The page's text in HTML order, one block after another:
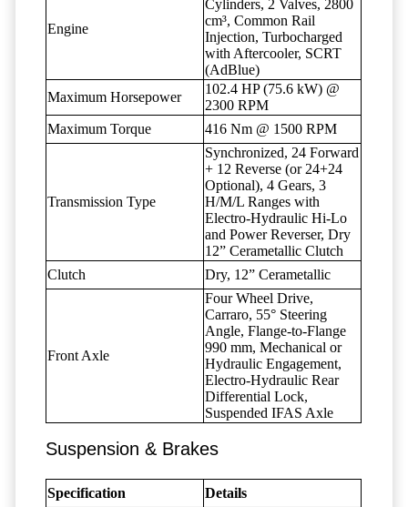
Engine
Cylinders, 2 Valves, 2800
cm³, Common Rail
Injection, Turbocharged
with Aftercooler, SCRT
(AdBlue)
Maximum Horsepower
102.4 HP (75.6 kW) @
2300 RPM
Maximum Torque
416 Nm @ 1500 RPM
Transmission Type
Synchronized, 24 Forward
+ 12 Reverse (or 24+24
Optional), 4 Gears, 3
H/M/L Ranges with
Electro-Hydraulic Hi-Lo
and Power Reverser, Dry
12” Cerametallic Clutch
Clutch
Dry, 12” Cerametallic
Front Axle
Four Wheel Drive,
Carraro, 55° Steering
Angle, Flange-to-Flange
990 mm, Mechanical or
Hydraulic Engagement,
Electro-Hydraulic Rear
Differential Lock,
Suspended IFAS Axle
Suspension & Brakes
Specification Details